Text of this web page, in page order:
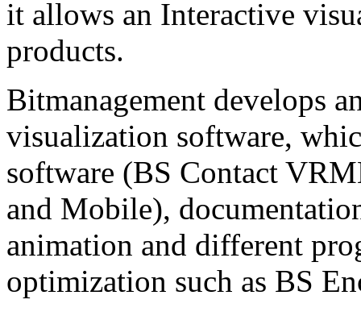
it allows an Interactive
products.
Bitmanagement develops
visualization software,
software (BS Contact
and Mobile),
animation and different
optimization such as BS